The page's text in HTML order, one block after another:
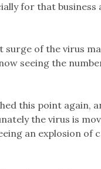
for that business
of the virus
seeing the
this point again,
the virus is
an explosion